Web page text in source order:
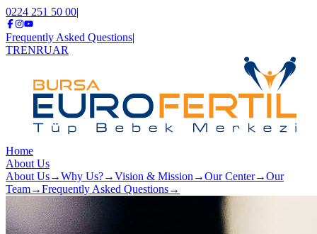
0224 251 50 00|
Frequently Asked Questions|
TRENRUAR
Home
About Us
About Us→Why Us?→Vision & Mission →Our Center→Our
Team→Frequently Asked Questions→